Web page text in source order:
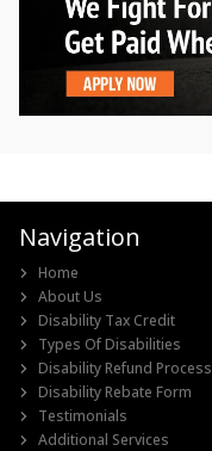
Navigation
Home
About Us
Disability Tax Credit
Types Of Disabilities
Disability Refund Process
Disability Rebate Form
Testimonials
Additional Services